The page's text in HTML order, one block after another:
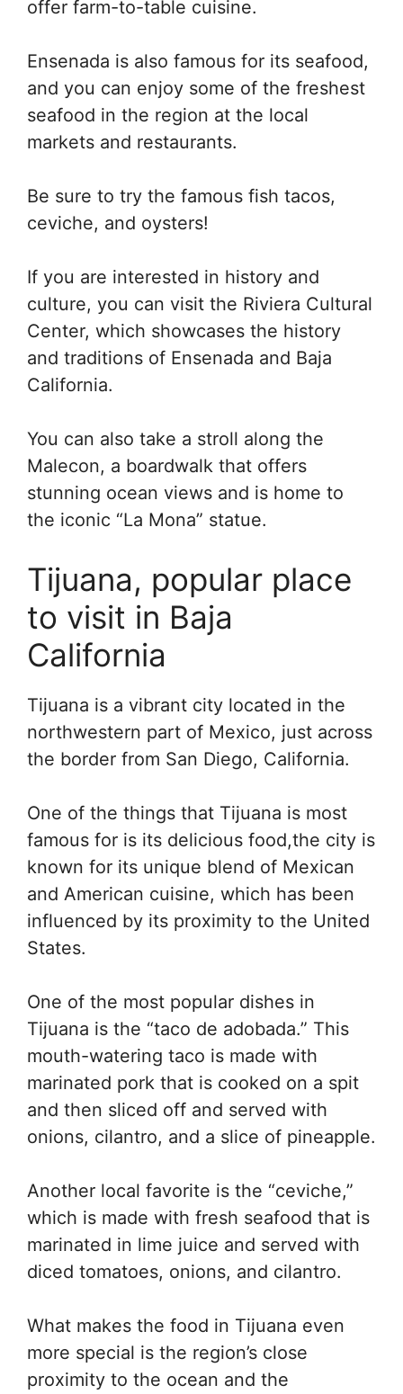
offer farm-to-table cuisine.
Ensenada is also famous for its seafood,
and you can enjoy some of the freshest
seafood in the region at the local
markets and restaurants.
Be sure to try the famous fish tacos,
ceviche, and oysters!
If you are interested in history and
culture, you can visit the Riviera Cultural
Center, which showcases the history
and traditions of Ensenada and Baja
California.
You can also take a stroll along the
Malecon, a boardwalk that offers
stunning ocean views and is home to
the iconic “La Mona” statue.
Tijuana, popular place
to visit in Baja
California
Tijuana is a vibrant city located in the
northwestern part of Mexico, just across
the border from San Diego, California.
One of the things that Tijuana is most
famous for is its delicious food,the city is
known for its unique blend of Mexican
and American cuisine, which has been
influenced by its proximity to the United
States.
One of the most popular dishes in
Tijuana is the “taco de adobada.” This
mouth-watering taco is made with
marinated pork that is cooked on a spit
and then sliced off and served with
onions, cilantro, and a slice of pineapple.
Another local favorite is the “ceviche,”
which is made with fresh seafood that is
marinated in lime juice and served with
diced tomatoes, onions, and cilantro.
What makes the food in Tijuana even
more special is the region’s close
proximity to the ocean and the